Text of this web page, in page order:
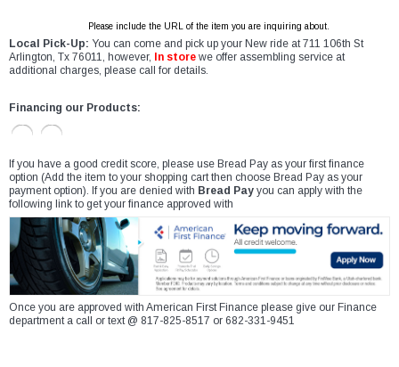
Please include the URL of the item you are inquiring about.
Local Pick-Up: You can come and pick up your New ride at 711 106th St
Arlington, Tx 76011, however,
In store we offer assembling service at
additional charges, please call for details.
Financing our Products:
If you have a good credit score, please use Bread Pay as your first finance
option (Add the item to your shopping cart then choose Bread Pay as your
payment option). If you are denied with Bread Pay you can apply with the
following link to get your finance approved with
Once you are approved with American First Finance please give our Finance
department a call or text @ 817-825-8517 or 682-331-9451